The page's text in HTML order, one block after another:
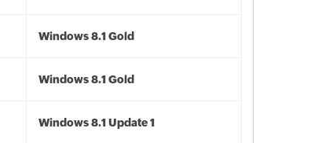
Windows 8.1 Gold
Windows 8.1 Gold
Windows 8.1 Update 1